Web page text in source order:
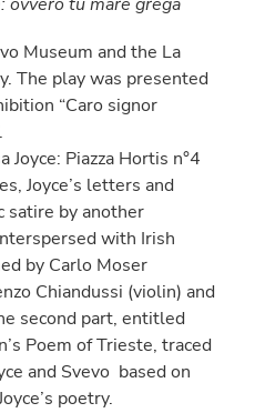
Museum and the La
The play was presented
“Caro signor
Piazza Hortis n°4
Joyce’s letters and
satire by another
with Irish
by Carlo Moser
Chiandussi (violin) and
second part, entitled
Poem of Trieste, traced
and Svevo based on
poetry.